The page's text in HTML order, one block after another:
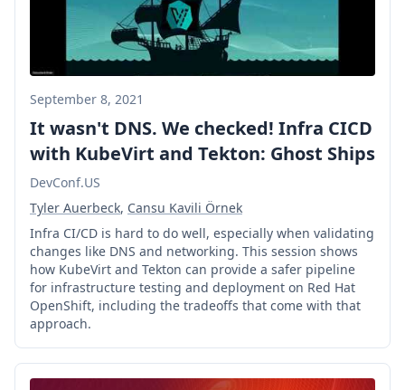
September 8, 2021
It wasn't DNS. We checked! Infra CICD
with KubeVirt and Tekton: Ghost Ships
DevConf.US
Tyler Auerbeck, Cansu Kavili Örnek
Infra CI/CD is hard to do well, especially when validating
changes like DNS and networking. This session shows
how KubeVirt and Tekton can provide a safer pipeline
for infrastructure testing and deployment on Red Hat
OpenShift, including the tradeoffs that come with that
approach.